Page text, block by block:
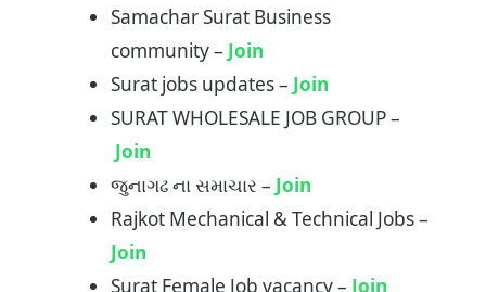
Samachar Surat Business
community – Join
Surat jobs updates – Join
SURAT WHOLESALE JOB GROUP –
Join
જુનાગઢ ના સમાચાર – Join
Rajkot Mechanical & Technical Jobs –
Join
Surat Female Job vacancy – Join